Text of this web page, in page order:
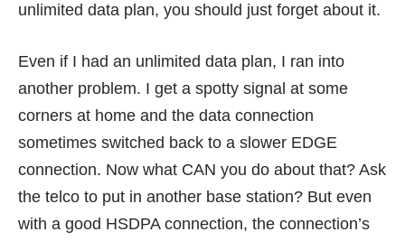
unlimited data plan, you should just forget about it.
Even if I had an unlimited data plan, I ran into
another problem. I get a spotty signal at some
corners at home and the data connection
sometimes switched back to a slower EDGE
connection. Now what CAN you do about that? Ask
the telco to put in another base station? But even
with a good HSDPA connection, the connection’s